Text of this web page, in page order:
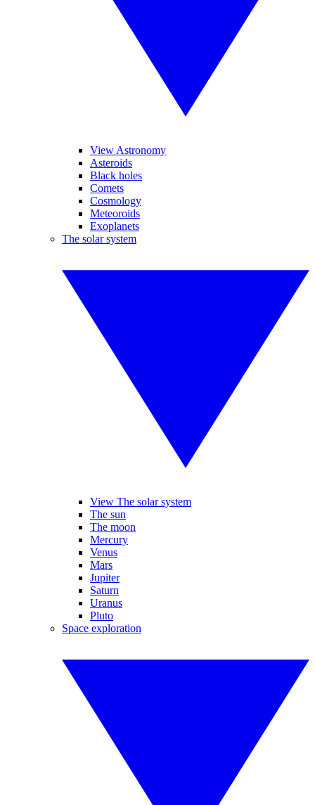
View Astronomy
Asteroids
Black holes
Comets
Cosmology
Meteoroids
Exoplanets
The solar system
View The solar system
The sun
The moon
Mercury
Venus
Mars
Jupiter
Saturn
Uranus
Pluto
Space exploration